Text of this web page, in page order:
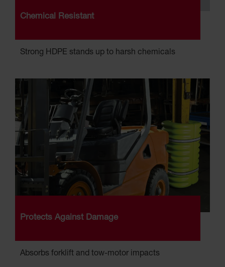
Chemical Resistant
Strong HDPE stands up to harsh chemicals
Protects Against Damage
Absorbs forklift and tow-motor impacts